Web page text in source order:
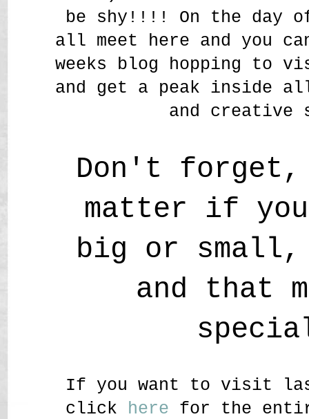
be shy!!!! On the day
all meet here and you
weeks blog hopping to
and get a peak inside
and creative
Don't
matter if
big or
and that
If you want to visit
click here for the